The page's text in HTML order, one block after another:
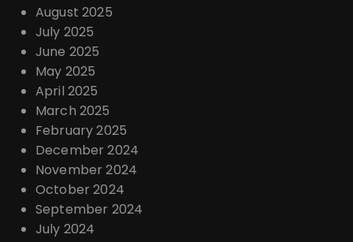
August 2025
July 2025
June 2025
May 2025
April 2025
March 2025
February 2025
December 2024
November 2024
October 2024
September 2024
July 2024